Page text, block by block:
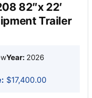
82″x 22′
Trailer
Year: 2026
$17,400.00